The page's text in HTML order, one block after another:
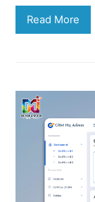
Read More